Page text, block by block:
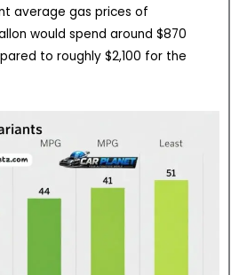
average gas prices of
would spend around $870
to roughly $2,100 for the